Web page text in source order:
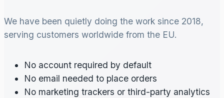
We have been quietly doing the work since 2018,
serving customers worldwide from the EU.
No account required by default
No email needed to place orders
No marketing trackers or third-party analytics